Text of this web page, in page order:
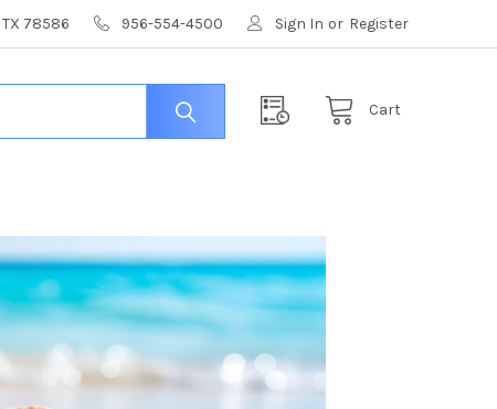
TX 78586 956-554-4500 Sign In or Register
Cart